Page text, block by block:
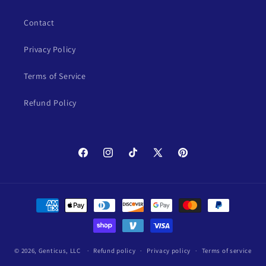
Contact
Privacy Policy
Terms of Service
Refund Policy
FacebookInstagramTikTok
X
Pinterest
Payment
methods
© 2026, Genticus, LLC Refund policy Privacy policy Terms of service